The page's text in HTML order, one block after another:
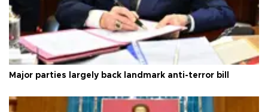
Major parties largely back landmark anti-terror bill